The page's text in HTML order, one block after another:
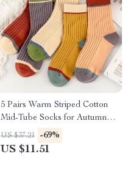
5 Pairs Warm Striped Cotton
Mid-Tube Socks for Autumn &
Winter
US $37.21 -69%
US $11.51